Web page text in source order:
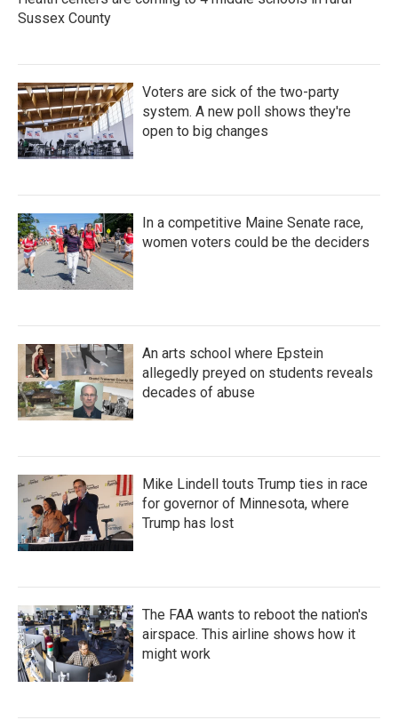
Sussex County
Voters are sick of the two-party
system. A new poll shows they're
open to big changes
In a competitive Maine Senate race,
women voters could be the deciders
An arts school where Epstein
allegedly preyed on students reveals
decades of abuse
Mike Lindell touts Trump ties in race
for governor of Minnesota, where
Trump has lost
The FAA wants to reboot the nation's
airspace. This airline shows how it
might work